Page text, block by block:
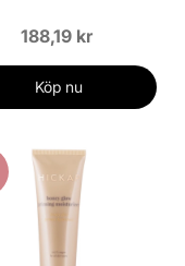
188,19 kr
Köp nu